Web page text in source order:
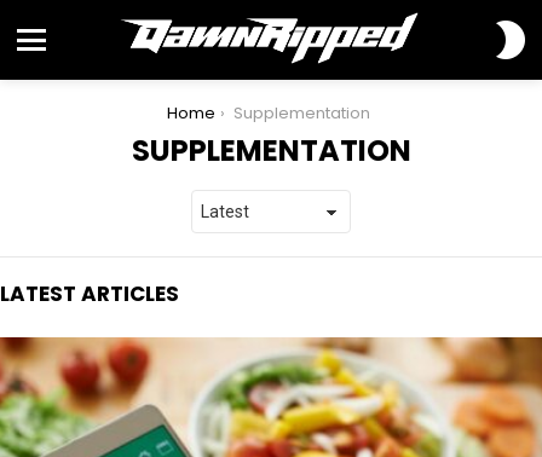
Home Supplementation
SUPPLEMENTATION
LATEST ARTICLES